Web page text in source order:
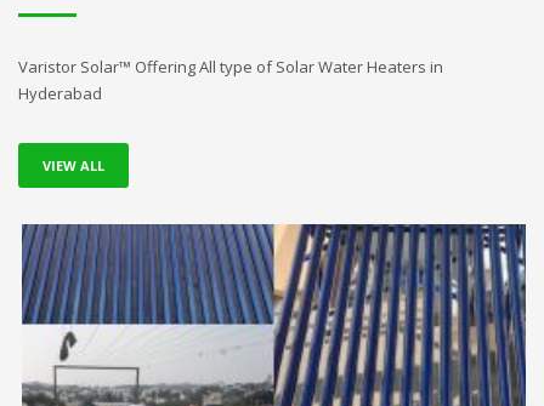
Varistor Solar™ Offering All type of Solar Water Heaters in
Hyderabad
VIEW ALL